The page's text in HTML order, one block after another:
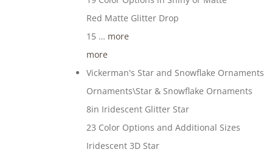
Red Matte Glitter Drop
15 … more
more
Vickerman's Star and Snowflake Ornaments
Ornaments\Star & Snowflake Ornaments
8in Iridescent Glitter Star
23 Color Options and Additional Sizes
Iridescent 3D Star